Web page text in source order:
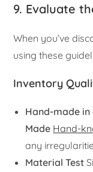
9. Evaluate
When you’ve
using these
Inventory
Hand-made
Made Hand-
any
Material Test